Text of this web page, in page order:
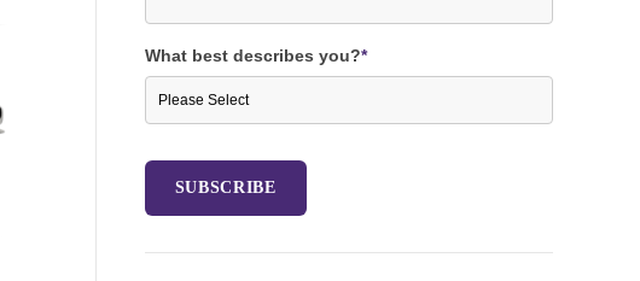
What best describes you?*